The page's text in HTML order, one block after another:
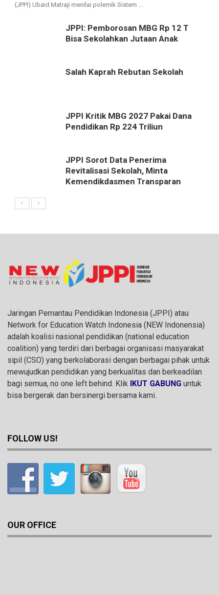
(JPPI) Ubaid Matraji menilai polemik Sistem ...
JPPI: Pemborosan MBG Rp 12 T
Bisa Sekolahkan Jutaan Anak
Salah Kaprah Rebutan Sekolah
JPPI Kritik MBG 2027 Pakai Dana
Pendidikan Rp 224 Triliun
JPPI Sorot Data Penerima
Revitalisasi Sekolah, Minta
Kemendikdasmen Transparan
Jaringan Pemantau Pendidikan Indonesia (JPPI) atau
Network for Education Watch Indonesia (NEW Indonensia)
adalah koalisi nasional pendidikan (national education
coalition) yang terdiri dari berbagai organisasi masyarakat
sipil (CSO) yang berkolaborasi dengan berbagai pihak untuk
mewujudkan pendidikan yang berkualitas dan berkeadilan
bagi semua, no one left behind. Klik IKUT GABUNG untuk
bisa bergerak dan bersinergi bersama kami.
FOLLOW US!
OUR OFFICE